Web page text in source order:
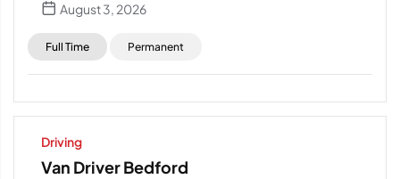
August 3, 2026
Full Time Permanent
Driving
Van Driver Bedford